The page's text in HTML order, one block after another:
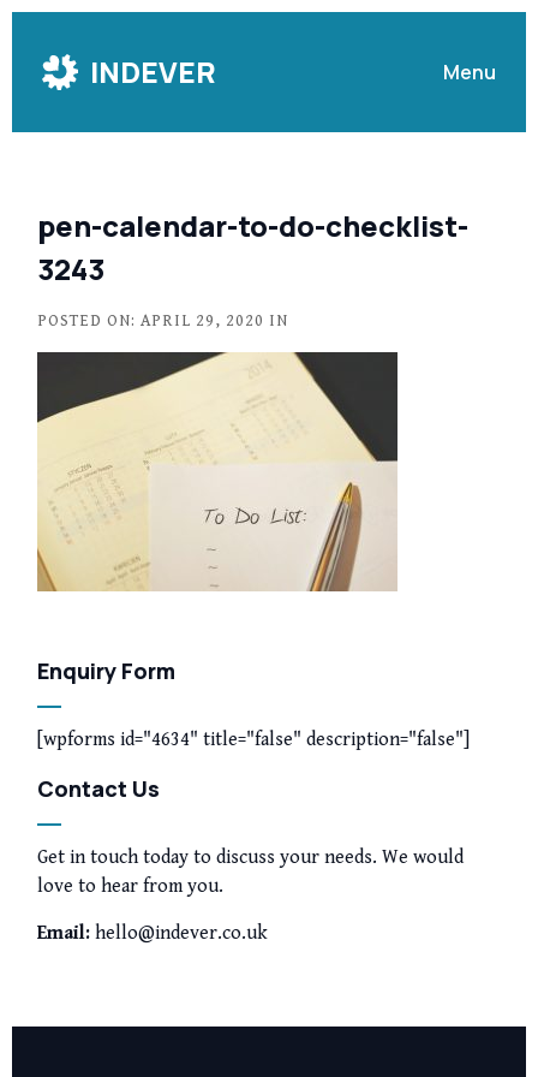
Content
INDEVER Menu
pen-calendar-to-do-checklist-
3243
POSTED ON: APRIL 29, 2020 IN
Enquiry Form
[wpforms id="4634" title="false" description="false"]
Contact Us
Get in touch today to discuss your needs. We would
love to hear from you.
Email: hello@indever.co.uk